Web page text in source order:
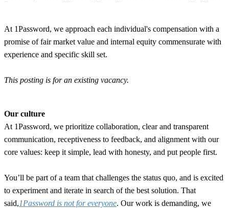
At 1Password, we approach each individual's compensation with a
promise of fair market value and internal equity commensurate with
experience and specific skill set.
This posting is for an existing vacancy.
Our culture
At 1Password, we prioritize collaboration, clear and transparent
communication, receptiveness to feedback, and alignment with our
core values: keep it simple, lead with honesty, and put people first.
You’ll be part of a team that challenges the status quo, and is excited
to experiment and iterate in search of the best solution. That
said,1Password is not for everyone. Our work is demanding, we